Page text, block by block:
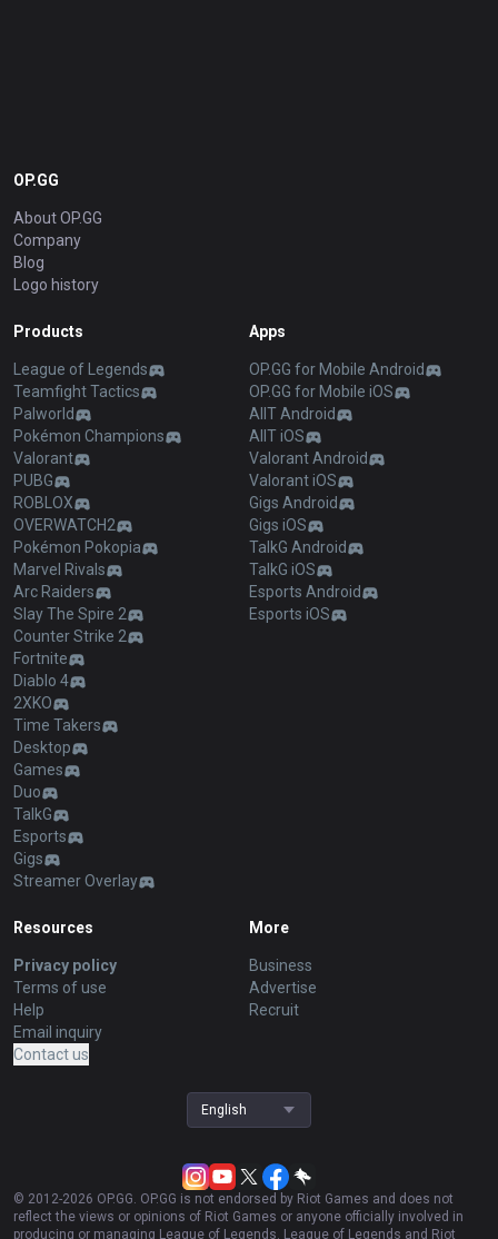
OP.GG
About OP.GG
Company
Blog
Logo history
Products
League of Legends
Teamfight Tactics
Palworld
Pokémon Champions
Valorant
PUBG
ROBLOX
OVERWATCH2
Pokémon Pokopia
Marvel Rivals
Arc Raiders
Slay The Spire 2
Counter Strike 2
Fortnite
Diablo 4
2XKO
Time Takers
Desktop
Games
Duo
TalkG
Esports
Gigs
Streamer Overlay
Apps
OP.GG for Mobile Android
OP.GG for Mobile iOS
AllT Android
AllT iOS
Valorant Android
Valorant iOS
Gigs Android
Gigs iOS
TalkG Android
TalkG iOS
Esports Android
Esports iOS
Resources
Privacy policy
Terms of use
Help
Email inquiry
Contact us
More
Business
Advertise
Recruit
English
© 2012-2026 OP.GG. OP.GG is not endorsed by Riot Games and does not
reflect the views or opinions of Riot Games or anyone officially involved in
producing or managing League of Legends. League of Legends and Riot